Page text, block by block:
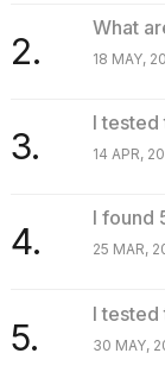
2.
What
18 MAY,
3.
I tested
14 APR,
4.
I found
25 MAR,
5.
I tested
30 MAY,